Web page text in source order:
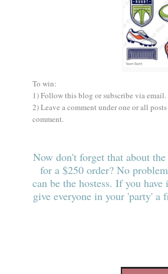
To win:
1) Follow this blog or subscribe via email.
2) Leave a comment under one or all
comment.
Now don't forget that about
for a $250 order? No
can be the hostess. If you have
give everyone in your 'party' a